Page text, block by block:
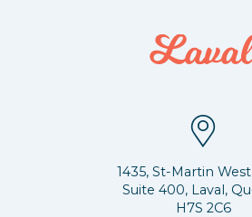
1435, St-Martin
Suite 400, Laval,
H7S 2C6